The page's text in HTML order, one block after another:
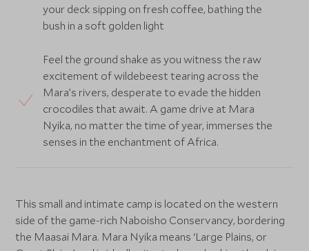
your deck sipping on fresh coffee, bathing the
bush in a soft golden light
Feel the ground shake as you witness the raw
excitement of wildebeest tearing across the
Mara’s rivers, desperate to evade the hidden
crocodiles that await. A game drive at Mara
Nyika, no matter the time of year, immerses the
senses in the enchantment of Africa.
This small and intimate camp is located on the western
side of the game-rich Naboisho Conservancy, bordering
the Maasai Mara. Mara Nyika means ‘Large Plains, or